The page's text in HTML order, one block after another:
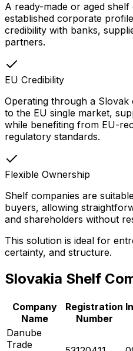
A ready-made or aged
established corporate
credibility with banks,
partners.
EU Credibility
Operating through a Slovak
to the EU single market,
while benefiting from EU-
regulatory standards.
Flexible Ownership
Shelf companies are
buyers, allowing
and shareholders without
This solution is ideal for
certainty, and structure.
Slovakia Shelf
Company
Name
Registration
Number
Danube
Trade